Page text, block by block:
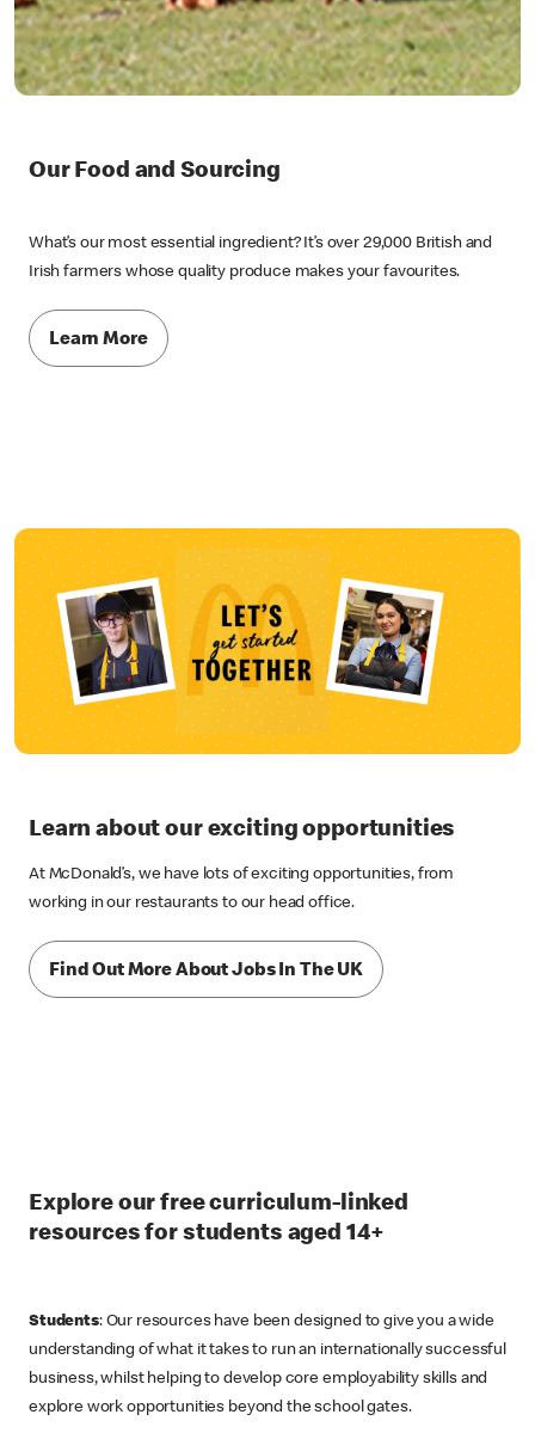
Our Food and Sourcing
What’s our most essential ingredient? It’s over 29,000 British and
Irish farmers whose quality produce makes your favourites.
Learn More
Learn about our exciting opportunities
At McDonald’s, we have lots of exciting opportunities, from
working in our restaurants to our head office.
Find Out More About Jobs In The UK
Explore our free curriculum-linked
resources for students aged 14+
Students: Our resources have been designed to give you a wide
understanding of what it takes to run an internationally successful
business, whilst helping to develop core employability skills and
explore work opportunities beyond the school gates.